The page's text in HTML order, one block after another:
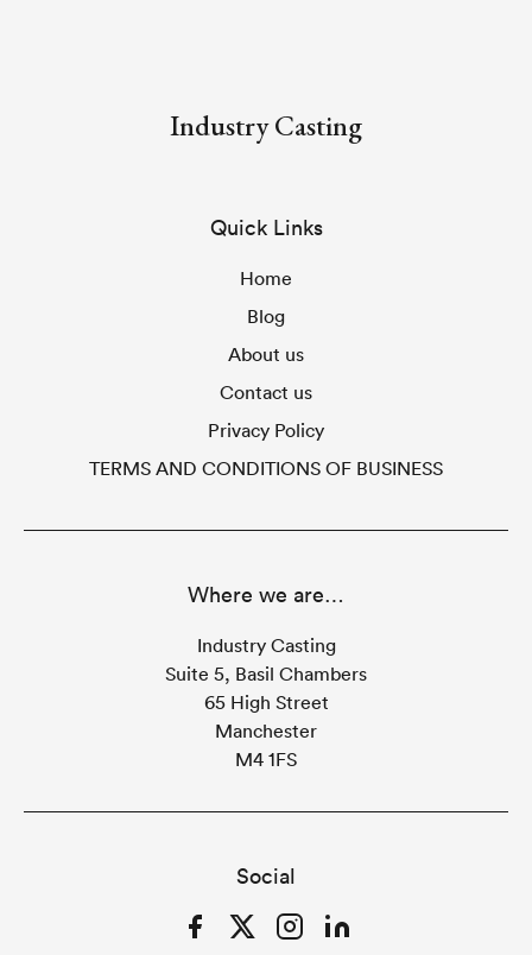
Industry Casting
Quick Links
Home
Blog
About us
Contact us
Privacy Policy
TERMS AND CONDITIONS OF BUSINESS
Social
FacebookTwitterInstagramLinkedIn
Where we are…
Industry Casting
Suite 5, Basil Chambers
65 High Street
Manchester
M4 1FS